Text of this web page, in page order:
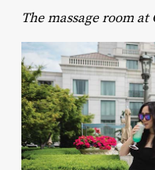
The massage room at